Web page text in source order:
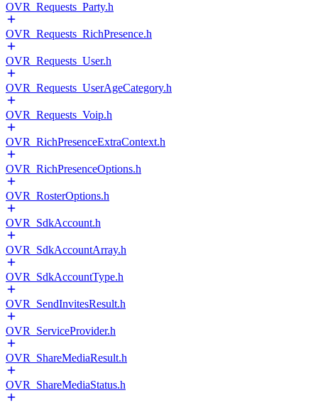
OVR_Requests_Party.h
OVR_Requests_RichPresence.h
OVR_Requests_User.h
OVR_Requests_UserAgeCategory.h
OVR_Requests_Voip.h
OVR_RichPresenceExtraContext.h
OVR_RichPresenceOptions.h
OVR_RosterOptions.h
OVR_SdkAccount.h
OVR_SdkAccountArray.h
OVR_SdkAccountType.h
OVR_SendInvitesResult.h
OVR_ServiceProvider.h
OVR_ShareMediaResult.h
OVR_ShareMediaStatus.h